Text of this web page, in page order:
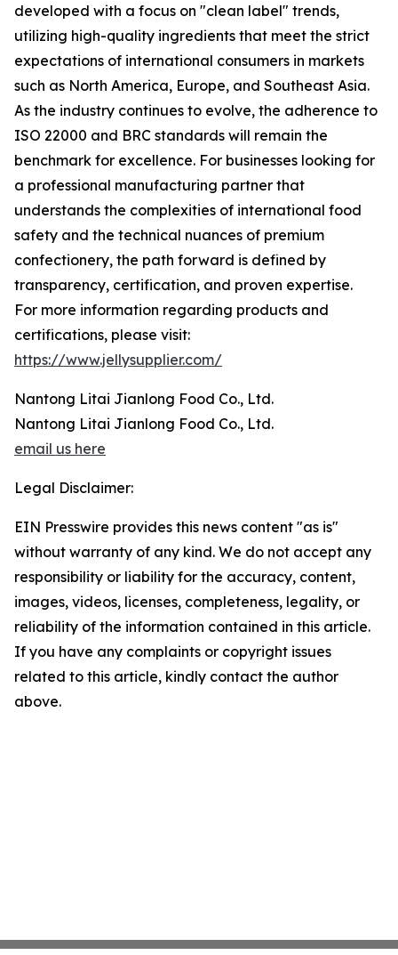
developed with a focus on "clean label" trends,
utilizing high-quality ingredients that meet the strict
expectations of international consumers in markets
such as North America, Europe, and Southeast Asia.
As the industry continues to evolve, the adherence to
ISO 22000 and BRC standards will remain the
benchmark for excellence. For businesses looking for
a professional manufacturing partner that
understands the complexities of international food
safety and the technical nuances of premium
confectionery, the path forward is defined by
transparency, certification, and proven expertise.
For more information regarding products and
certifications, please visit:
https://www.jellysupplier.com/
Nantong Litai Jianlong Food Co., Ltd.
Nantong Litai Jianlong Food Co., Ltd.
email us here
Legal Disclaimer:
EIN Presswire provides this news content "as is"
without warranty of any kind. We do not accept any
responsibility or liability for the accuracy, content,
images, videos, licenses, completeness, legality, or
reliability of the information contained in this article.
If you have any complaints or copyright issues
related to this article, kindly contact the author
above.